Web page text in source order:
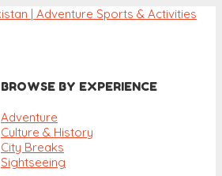
BROWSE BY EXPERIENCE
Adventure
Culture & History
City Breaks
Sightseeing